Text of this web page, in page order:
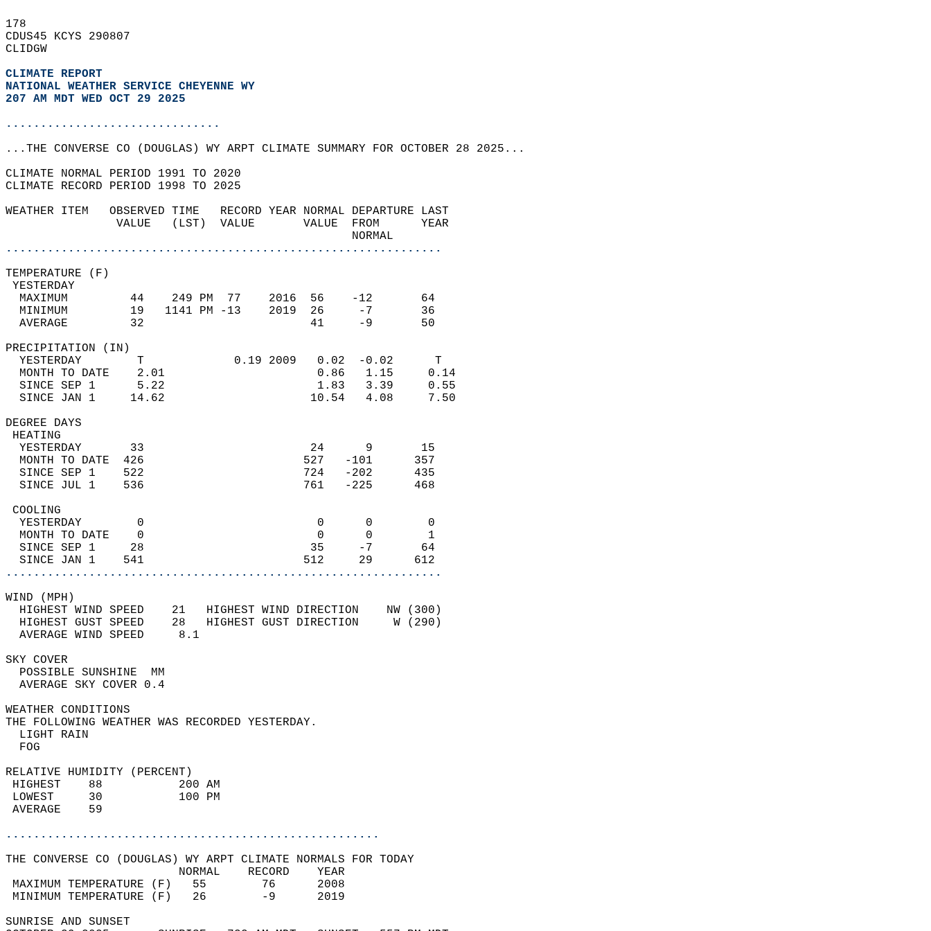
178
CDUS45 KCYS 290807
CLIDGW
CLIMATE REPORT
NATIONAL WEATHER SERVICE CHEYENNE WY
207 AM MDT WED OCT 29 2025
...............................
...THE CONVERSE CO (DOUGLAS) WY ARPT CLIMATE SUMMARY FOR OCTOBER 28 2025...
CLIMATE NORMAL PERIOD 1991 TO 2020
CLIMATE RECORD PERIOD 1998 TO 2025
WEATHER ITEM   OBSERVED TIME   RECORD YEAR NORMAL DEPARTURE LAST
                VALUE   (LST)  VALUE       VALUE  FROM      YEAR
                                                  NORMAL
...............................................................
TEMPERATURE (F)
YESTERDAY
  MAXIMUM         44    249 PM  77    2016  56    -12       64
  MINIMUM         19   1141 PM -13    2019  26     -7       36
  AVERAGE         32                        41     -9       50
PRECIPITATION (IN)
  YESTERDAY        T             0.19 2009   0.02  -0.02      T
  MONTH TO DATE    2.01                      0.86   1.15     0.14
  SINCE SEP 1      5.22                      1.83   3.39     0.55
  SINCE JAN 1     14.62                     10.54   4.08     7.50
DEGREE DAYS
HEATING
  YESTERDAY       33                        24      9       15
  MONTH TO DATE  426                       527   -101      357
  SINCE SEP 1    522                       724   -202      435
  SINCE JUL 1    536                       761   -225      468
COOLING
  YESTERDAY        0                         0      0        0
  MONTH TO DATE    0                         0      0        1
  SINCE SEP 1     28                        35     -7       64
  SINCE JAN 1    541                       512     29      612
...............................................................
WIND (MPH)
  HIGHEST WIND SPEED    21   HIGHEST WIND DIRECTION    NW (300)
  HIGHEST GUST SPEED    28   HIGHEST GUST DIRECTION     W (290)
  AVERAGE WIND SPEED     8.1
SKY COVER
  POSSIBLE SUNSHINE  MM
  AVERAGE SKY COVER 0.4
WEATHER CONDITIONS
THE FOLLOWING WEATHER WAS RECORDED YESTERDAY.
  LIGHT RAIN
  FOG
RELATIVE HUMIDITY (PERCENT)
HIGHEST    88           200 AM
LOWEST     30           100 PM
AVERAGE    59
......................................................
THE CONVERSE CO (DOUGLAS) WY ARPT CLIMATE NORMALS FOR TODAY
                         NORMAL    RECORD    YEAR
MAXIMUM TEMPERATURE (F)   55        76      2008
MINIMUM TEMPERATURE (F)   26        -9      2019
SUNRISE AND SUNSET